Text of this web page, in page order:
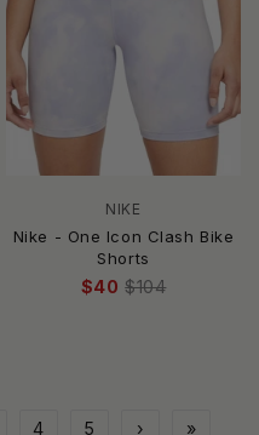
NIKE
Nike - One Icon Clash Bike
Shorts
$40 $104
4 5 › »